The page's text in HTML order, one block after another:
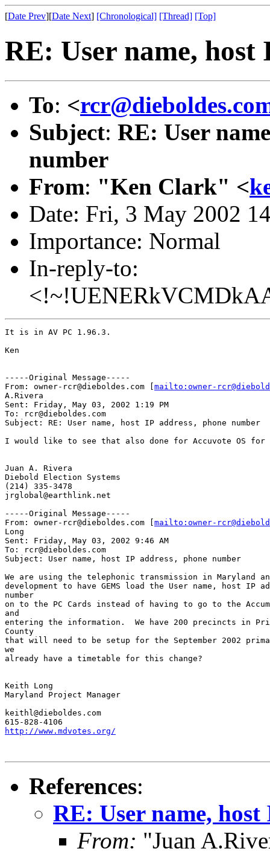
[Date Prev][Date Next] [Chronological] [Thread] [Top]
RE: User name, host
To: <
Subject: RE: User
number
From: "Ken Clark" <
Date: Fri, 3 May 2002
Importance: Normal
In-reply-to:
It is in AV PC 1.96.3.
Ken
-----Original Message-----
From: owner-rcr@dieboldes.com [ mailto:owner-
A.Rivera
Sent: Friday, May 03, 2002 1:19 PM
To: rcr@dieboldes.com
Subject: RE: User name, host IP address, phone number
I would like to see that also done for Accuvote OS
Juan A. Rivera
Diebold Election Systems
(214) 335-3478
jrglobal@earthlink.net
-----Original Message-----
From: owner-rcr@dieboldes.com [ mailto:owner-
Long
Sent: Friday, May 03, 2002 9:46 AM
To: rcr@dieboldes.com
Subject: User name, host IP address, phone number
We are using the telephonic transmission in Maryland
development to have GEMS load the User name, host IP
number
on to the PC Cards instead of having to go to the
and
entering the information.  We have 200 precincts in
County
that will need to be setup for the September 2002
we
already have a timetable for this change?
Keith Long
Maryland Project Manager
keithl@dieboldes.com
http://www.mdvotes.org/
References:
RE: User name,
From: "Juan